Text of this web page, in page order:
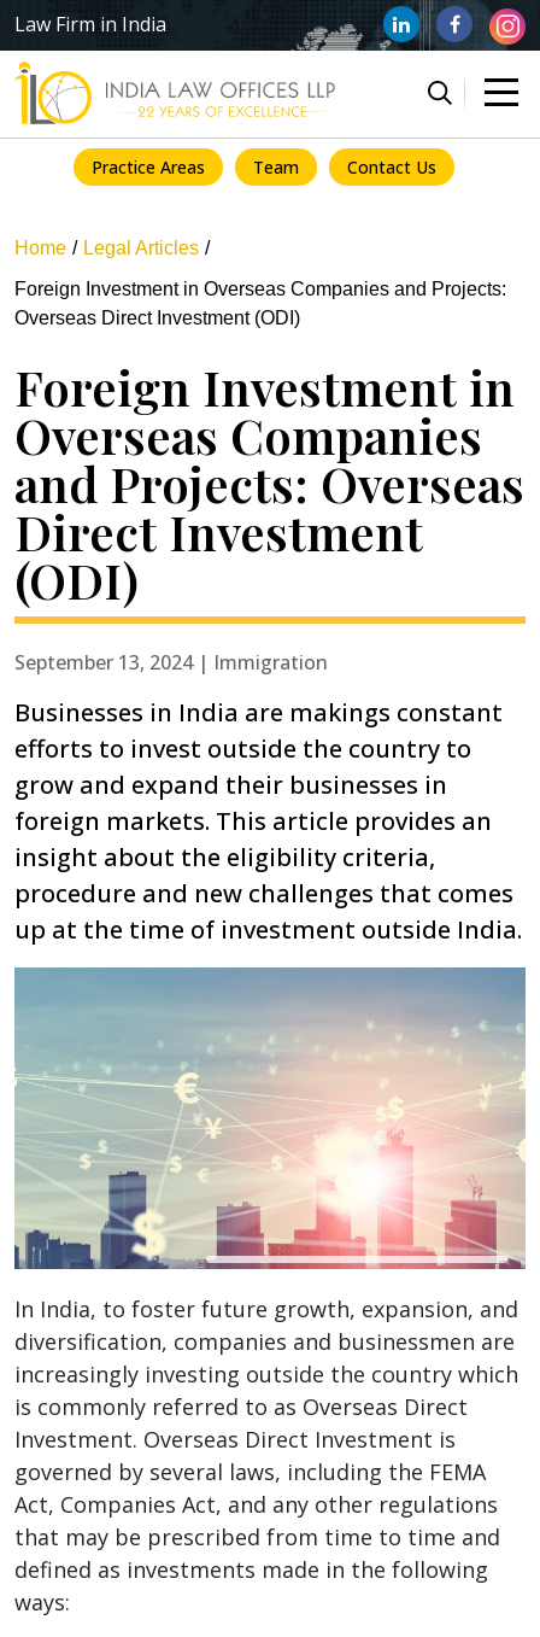
Law Firm in India
Practice Areas Team Contact Us
Home
Legal Articles
Foreign Investment in Overseas Companies and Projects:
Overseas Direct Investment (ODI)
Foreign Investment in
Overseas Companies
and Projects: Overseas
Direct Investment
(ODI)
September 13, 2024 | Immigration
Businesses in India are makings constant
efforts to invest outside the country to
grow and expand their businesses in
foreign markets. This article provides an
insight about the eligibility criteria,
procedure and new challenges that comes
up at the time of investment outside India.
In India, to foster future growth, expansion, and
diversification, companies and businessmen are
increasingly investing outside the country which
is commonly referred to as Overseas Direct
Investment. Overseas Direct Investment is
governed by several laws, including the FEMA
Act, Companies Act, and any other regulations
that may be prescribed from time to time and
defined as investments made in the following
ways: